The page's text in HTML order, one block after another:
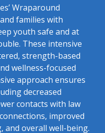
Wraparound
families with
youth safe and at
These intensive
strength-based
wellness-focused
approach ensures
decreased
contacts with law
improved
overall well-being.